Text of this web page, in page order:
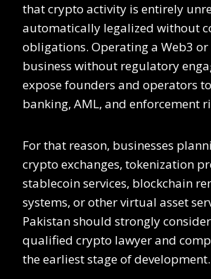
that crypto activity is entirely
automatically legalized without
obligations. Operating a Web3
business without regulatory
expose founders and operators
banking, AML, and enforcement
For that reason, businesses
crypto exchanges, tokenization
stablecoin services, blockchain
systems, or other virtual asset
Pakistan should strongly
qualified crypto lawyer and
the earliest stage of development.